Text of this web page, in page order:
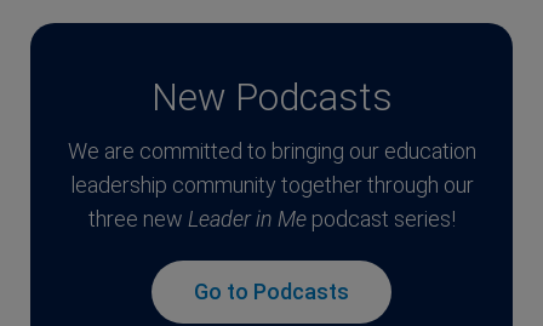
New Podcasts
We are committed to bringing our education
leadership community together through our
three new Leader in Mepodcast series!
Go to Podcasts